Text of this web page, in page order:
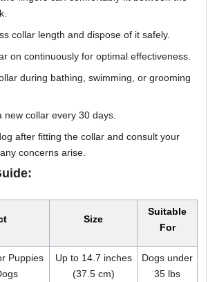
collar length and dispose of it safely.
on continuously for optimal effectiveness.
during bathing, swimming, or grooming
new collar every 30 days.
after fitting the collar and consult your
concerns arise.
Size
Suitable
For
Puppies
Up to 14.7 inches
(37.5 cm)
Dogs under
35 lbs